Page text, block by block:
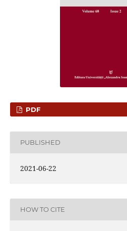
PDF
PUBLISHED
2021-06-22
HOW TO CITE